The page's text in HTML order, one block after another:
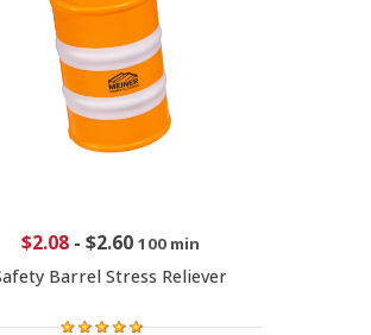
$2.08- $2.60 100 min
Barrel Stress Reliever